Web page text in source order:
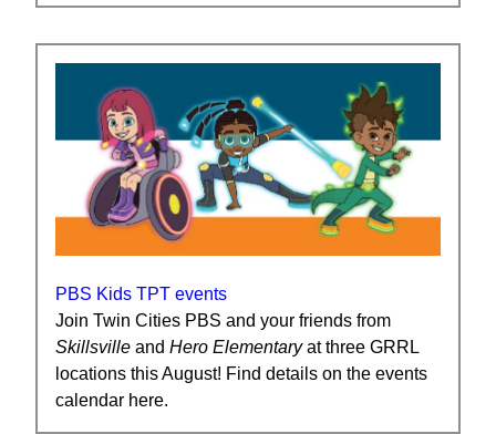
PBS Kids TPT events
Join Twin Cities PBS and your friends from
Skillsville and Hero Elementaryat three GRRL
locations this August! Find details on the events
calendar here.